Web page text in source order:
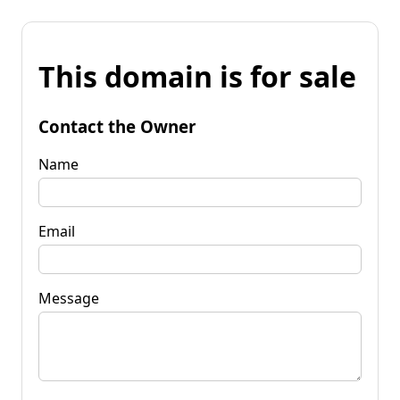
This domain is for sale
Contact the Owner
Name
Email
Message